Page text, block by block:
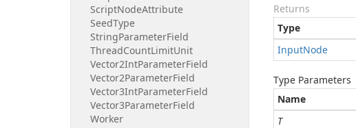
ScriptNodeAttribute
SeedType
StringParameterField
ThreadCountLimitUnit
Vector2IntParameterField
Vector2ParameterField
Vector3IntParameterField
Vector3ParameterField
Worker
Returns
Type
InputNode
Type Parameters
Name
T